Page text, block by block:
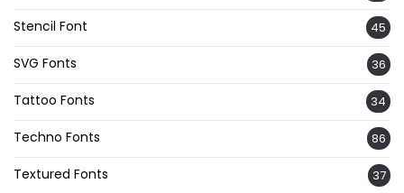
Stencil Font 45
SVG Fonts 36
Tattoo Fonts 34
Techno Fonts 86
Textured Fonts 37